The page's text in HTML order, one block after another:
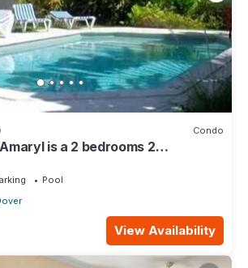
Condo
is a 2 bedrooms 2
Pool
View Availability